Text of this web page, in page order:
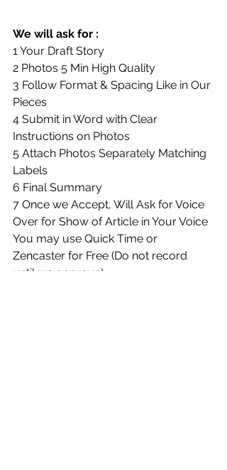
We will ask for :
1 Your Draft Story
2 Photos 5 Min High Quality
3 Follow Format & Spacing Like in Our
Pieces
4 Submit in Word with Clear
Instructions on Photos
5 Attach Photos Separately Matching
Labels
6 Final Summary
7 Once we Accept, Will Ask for Voice
Over for Show of Article in Your Voice
You may use Quick Time or
Zencaster for Free (Do not record
until we approve)